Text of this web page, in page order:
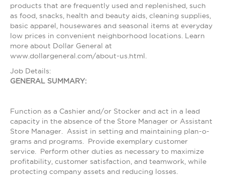
products that are frequently used and replenished, such
as food, snacks, health and beauty aids, cleaning supplies,
basic apparel, housewares and seasonal items at everyday
low prices in convenient neighborhood locations. Learn
more about Dollar General at
www.dollargeneral.com/about-us.html.
Job Details:
GENERAL SUMMARY:
Function as a Cashier and/or Stocker and act in a lead
capacity in the absence of the Store Manager or Assistant
Store Manager. Assist in setting and maintaining plan-o-
grams and programs. Provide exemplary customer
service. Perform other duties as necessary to maximize
profitability, customer satisfaction, and teamwork, while
protecting company assets and reducing losses.